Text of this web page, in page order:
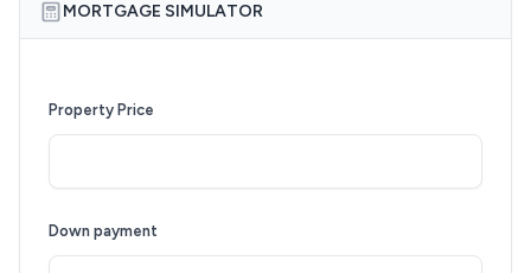
MORTGAGE SIMULATOR
Property Price
Down payment